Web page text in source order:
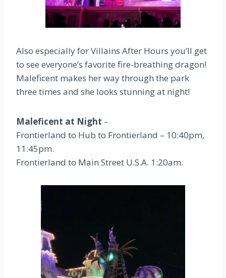
Also especially for Villains After Hours you’ll get
to see everyone’s favorite fire-breathing dragon!
Maleficent makes her way through the park
three times and she looks stunning at night!
Maleficent at Night –
Frontierland to Hub to Frontierland – 10:40pm,
11:45pm.
Frontierland to Main Street U.S.A. 1:20am.